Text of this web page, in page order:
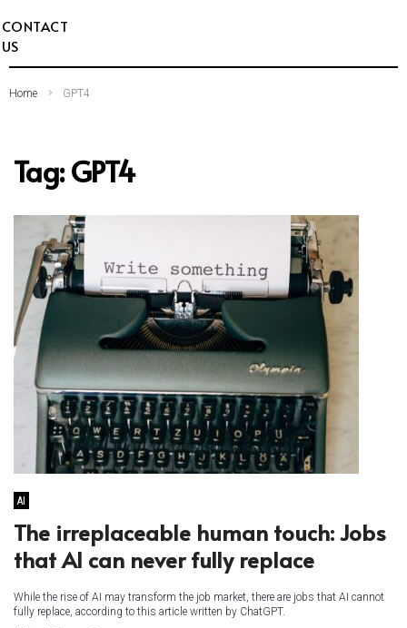
CONTACT
US
Home GPT4
Tag:GPT4
AI
The irreplaceable human touch: Jobs
that AI can never fully replace
While the rise of AI may transform the job market, there are jobs that AI cannot
fully replace, according to this article written by ChatGPT.